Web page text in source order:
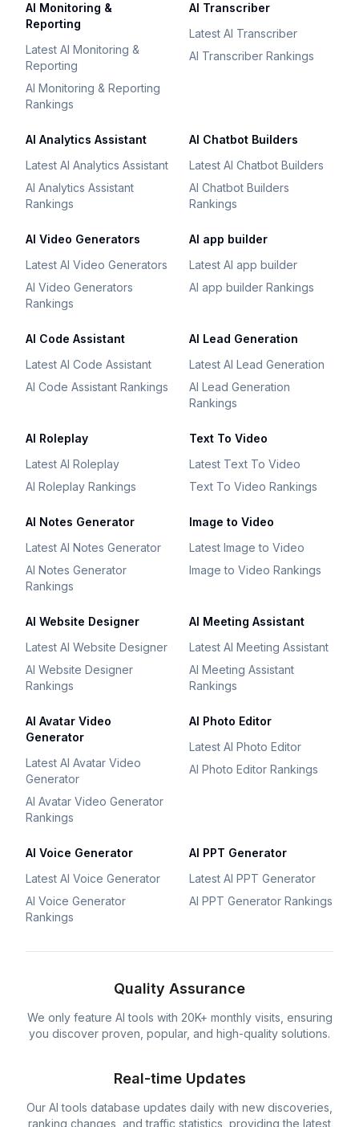
AI Monitoring &
Reporting
Latest AI Monitoring &
Reporting
AI Monitoring & Reporting
Rankings
AI Transcriber
Latest AI Transcriber
AI Transcriber Rankings
AI Analytics Assistant
Latest AI Analytics Assistant
AI Analytics Assistant
Rankings
AI Chatbot Builders
Latest AI Chatbot Builders
AI Chatbot Builders
Rankings
AI Video Generators
Latest AI Video Generators
AI Video Generators
Rankings
AI app builder
Latest AI app builder
AI app builder Rankings
AI Code Assistant
Latest AI Code Assistant
AI Code Assistant Rankings
AI Lead Generation
Latest AI Lead Generation
AI Lead Generation
Rankings
AI Roleplay
Latest AI Roleplay
AI Roleplay Rankings
Text To Video
Latest Text To Video
Text To Video Rankings
AI Notes Generator
Latest AI Notes Generator
AI Notes Generator
Rankings
Image to Video
Latest Image to Video
Image to Video Rankings
AI Website Designer
Latest AI Website Designer
AI Website Designer
Rankings
AI Meeting Assistant
Latest AI Meeting Assistant
AI Meeting Assistant
Rankings
AI Avatar Video
Generator
Latest AI Avatar Video
Generator
AI Avatar Video Generator
Rankings
AI Photo Editor
Latest AI Photo Editor
AI Photo Editor Rankings
AI Voice Generator
Latest AI Voice Generator
AI Voice Generator
Rankings
AI PPT Generator
Latest AI PPT Generator
AI PPT Generator Rankings
Quality Assurance
We only feature AI tools with 20K+ monthly visits, ensuring
you discover proven, popular, and high-quality solutions.
Real-time Updates
Our AI tools database updates daily with new discoveries,
ranking changes, and traffic statistics, providing the latest